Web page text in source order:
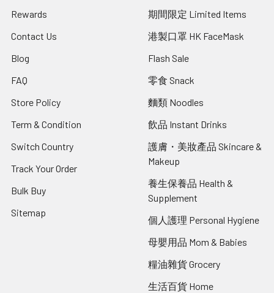
Rewards
Contact Us
Blog
FAQ
Store Policy
Term & Condition
Switch Country
Track Your Order
Bulk Buy
Sitemap
期間限定 Limited Items
港製口罩 HK FaceMask
Flash Sale
零食 Snack
麵類 Noodles
飲品 Instant Drinks
護膚・美妝產品 Skincare &
Makeup
養生保養品 Health &
Supplement
個人護理 Personal Hygiene
母嬰用品 Mom & Babies
糧油雜貨 Grocery
生活百貨 Home